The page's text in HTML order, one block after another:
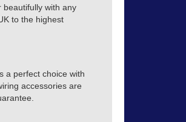
beautifully with any
to the highest
a perfect choice with
accessories are